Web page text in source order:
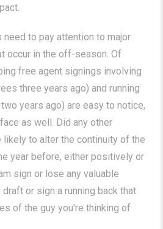
to pay attention to major
occur in the off-season. Of
free agent signings involving
three years ago) and running
years ago) are easy to notice,
as well. Did any other
likely to alter the continuity of the
year before, either positively or
sign or lose any valuable
or sign a running back that
of the guy you're thinking of